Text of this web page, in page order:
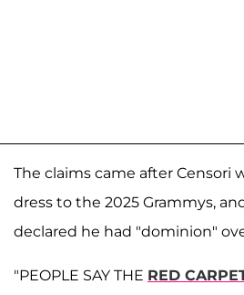
The claims came after Censori
dress to the 2025 Grammys,
declared he had "dominion"
"PEOPLE SAY THE RED